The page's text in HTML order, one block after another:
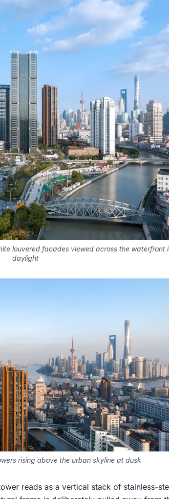
louvered facades viewed across the waterfront
daylight
rising above the urban skyline at dusk
reads as a vertical stack of stainless-